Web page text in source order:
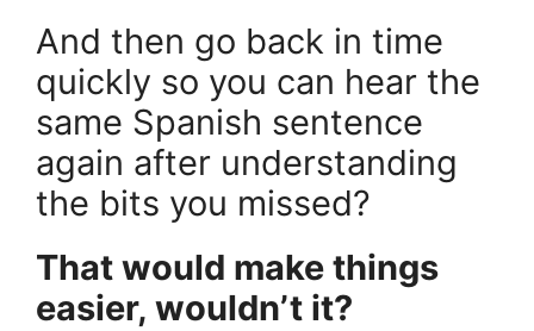
And then go back in time
quickly so you can hear the
same Spanish sentence
again after understanding
the bits you missed?
That would make things
easier, wouldn’t it?